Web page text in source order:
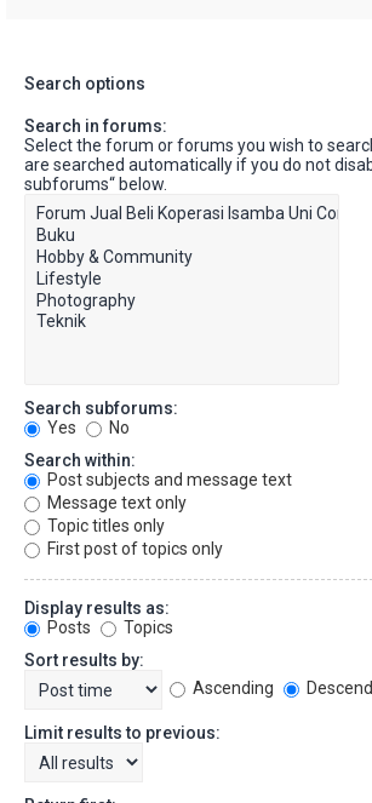
Search options
Search in forums:
Select the forum or forums you wish to
are searched automatically if you do not
subforums“ below.
Search subforums:
Yes
No
Search within:
Post subjects and message text
Message text only
Topic titles only
First post of topics only
Display results as:
Posts
Topics
Sort results by:
Ascending
Limit results to previous: